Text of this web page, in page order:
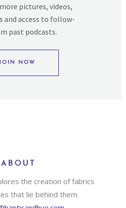
pictures, videos,
and access to follow-
past podcasts.
JOIN NOW
ABOUT
the creation of fabrics
that lie behind them.